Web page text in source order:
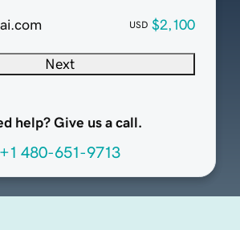
USD $2,100
Next
help? Give us a call.
+1 480-651-9713